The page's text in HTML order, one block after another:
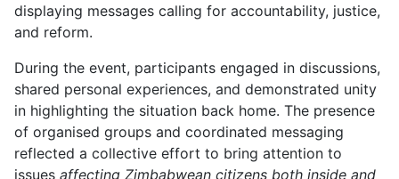
displaying messages calling for accountability, justice,
and reform.
During the event, participants engaged in discussions,
shared personal experiences, and demonstrated unity
in highlighting the situation back home. The presence
of organised groups and coordinated messaging
reflected a collective effort to bring attention to
issues affecting Zimbabwean citizens both inside and